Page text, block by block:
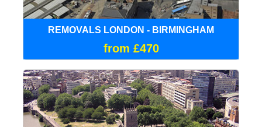
REMOVALS LONDON - BIRMINGHAM
from £470